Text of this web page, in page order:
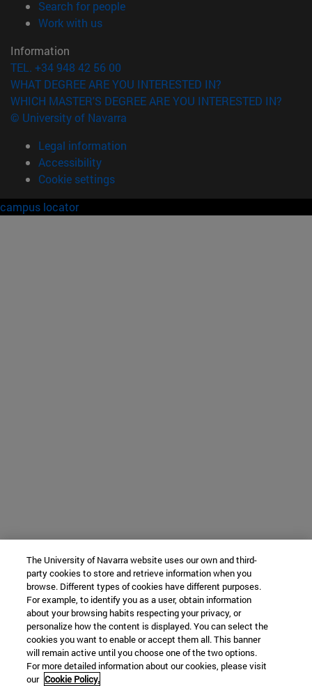
Search for people(opens in new window)
Work with us(opens in new window)
Information
TEL. +34 948 42 56 00
WHAT DEGREE ARE YOU INTERESTED IN?
WHICH MASTER'S DEGREE ARE YOU INTERESTED IN?
© University of Navarra
Legal information
Accessibility
Cookie settings
campus locator
The University of Navarra website uses our own and third-
party cookies to store and retrieve information when you
browse. Different types of cookies have different purposes.
For example, to identify you as a user, obtain information
about your browsing habits respecting your privacy, or
personalize how the content is displayed. You can select the
cookies you want to enable or accept them all. This banner
will remain active until you choose one of the two options.
For more detailed information about our cookies, please visit
our Cookie Policy.